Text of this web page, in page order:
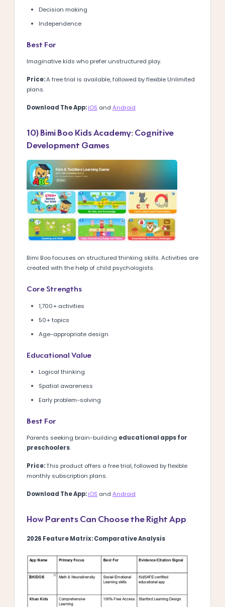
Decision making
Independence
Best For
Imaginative kids who prefer unstructured play.
Price:Afree trial is available, followed by flexible Unlimited
plans.
Download The App:iOS and Android
10) Bimi Boo Kids Academy: Cognitive
Development Games
Bimi Boo focuses on structured thinking skills. Activities are
created with the help of child psychologists.
Core Strengths
1,700+ activities
50+ topics
Age-appropriate design
Educational Value
Logical thinking
Spatial awareness
Early problem-solving
Best For
Parents seeking brain-building educational apps for
preschoolers.
Price:This product offers a free trial, followed by flexible
monthly subscription plans.
Download The App:iOS and Android
How Parents Can Choose the Right App
2026 Feature Matrix: Comparative Analysis